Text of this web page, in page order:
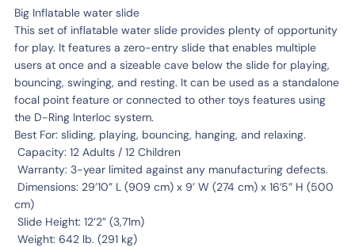
Big Inflatable water slide
This set of inflatable water slide provides plenty of opportunity
for play. It features a zero-entry slide that enables multiple
users at once and a sizeable cave below the slide for playing,
bouncing, swinging, and resting. It can be used as a standalone
focal point feature or connected to other toys features using
the D-Ring Interloc system.
Best For: sliding, playing, bouncing, hanging, and relaxing.
Capacity: 12 Adults / 12 Children
Warranty: 3-year limited against any manufacturing defects.
Dimensions: 29’10” L (909 cm) x 9’ W (274 cm) x 16’5” H (500
cm)
Slide Height: 12’2” (3,71m)
Weight: 642 lb. (291 kg)